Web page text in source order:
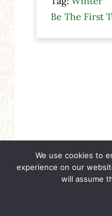
Be The First
We use cookies to
experience on our
will assume